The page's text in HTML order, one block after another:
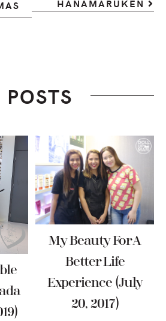
HANAMARUKEN
My Beauty For A
Better Life
Experience (July
20, 2017)